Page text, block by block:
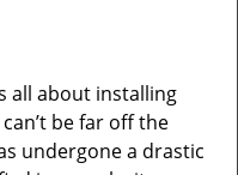
all about installing
be far off the
undergone a drastic